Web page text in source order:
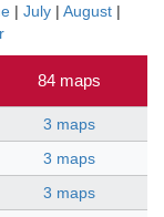
| July | August |
84 maps
3 maps
3 maps
3 maps